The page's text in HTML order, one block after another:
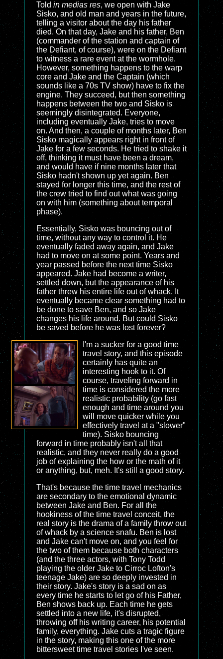
Told in medias res, we open with Jake
Sisko, and old man and years in the future,
telling a visitor about the day his father
died. On that day, Jake and his father, Ben
(commander of the station and captain of
the Defiant, of course), were on the Defiant
to witness a rare event at the wormhole.
However, something happens to the warp
core and Jake and the Captain (which
sounds like a 70s TV show) have to fix the
engine. They succeed, but then something
happens between the two and Sisko is
seemingly disintegrated. Everyone,
including eventually Jake, tries to move
on. And then, a couple of months later, Ben
Sisko magically appears right in front of
Jake for a few seconds. He tried to shake it
off, thinking it must have been a dream,
and would have if nine months later that
Sisko hadn't shown up yet again. Ben
stayed for longer this time, and the rest of
the crew tried to find out what was going
on with him (something about temporal
phase).
Essentially, Sisko was bouncing out of
time, without any way to control it. He
eventually faded away again, and Jake
had to move on at some point. Years and
year passed before the next time Sisko
appeared. Jake had become a writer,
settled down, but the appearance of his
father threw his entire life out of whack. It
eventually became clear something had to
be done to save Ben, and so Jake
changes his life around. But could Sisko
be saved before he was lost forever?
I'm a sucker for a good time
travel story, and this episode
certainly has quite an
interesting hook to it. Of
course, traveling forward in
time is considered the more
realistic probability (go fast
enough and time around you
will move quicker while you
effectively travel at a "slower"
time). Sisko bouncing
forward in time probably isn't all that
realistic, and they never really do a good
job of explaining the how or the math of it
or anything, but, meh. It's still a good story.
That's because the time travel mechanics
are secondary to the emotional dynamic
between Jake and Ben. For all the
hookiness of the time travel conceit, the
real story is the drama of a family throw out
of whack by a science snafu. Ben is lost
and Jake can't move on, and you feel for
the two of them because both characters
(and the three actors, with Tony Todd
playing the older Jake to Cirroc Lofton's
teenage Jake) are so deeply invested in
their story. Jake's story is a sad on as
every time he starts to let go of his Father,
Ben shows back up. Each time he gets
settled into a new life, it's disrupted,
throwing off his writing career, his potential
family, everything. Jake cuts a tragic figure
in the story, making this one of the more
bittersweet time travel stories I've seen.